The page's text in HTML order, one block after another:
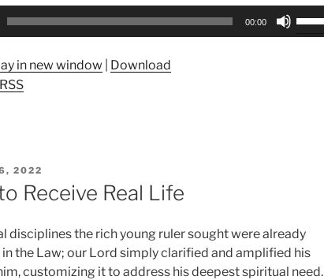
00:00
in new window
Download
RSS
2022
Receive Real Life
disciplines the rich young ruler sought were already
the Law; our Lord simply clarified and amplified his
customizing it to address his deepest spiritual need.